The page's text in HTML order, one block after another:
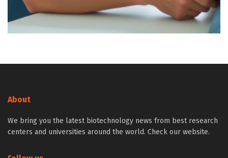
About
We bring you the latest biotechnology news from best research
centers and universities around the world. Check our website.